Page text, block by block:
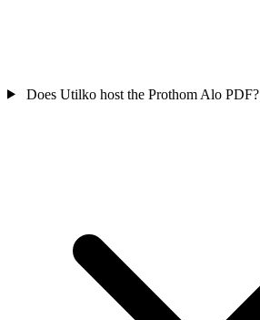
Does Utilko host the Prothom Alo PDF?